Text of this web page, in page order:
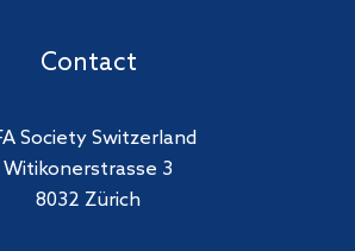
Contact
Society Switzerland
Witikonerstrasse 3
8032 Zürich